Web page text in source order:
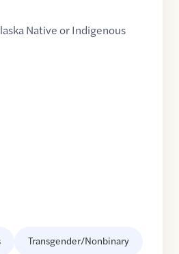
Native or Indigenous
Transgender/Nonbinary